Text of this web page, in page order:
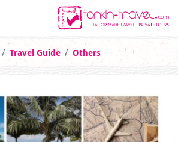
Travel Guide Others